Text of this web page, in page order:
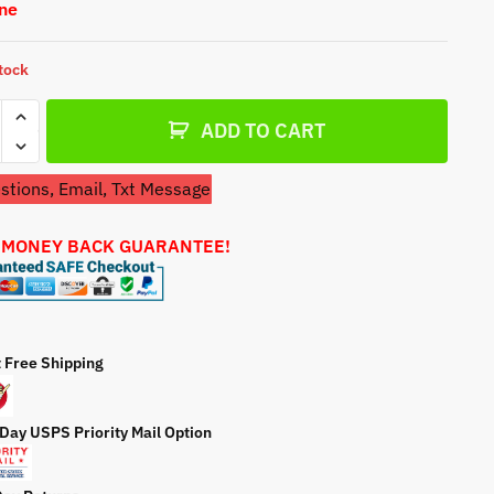
ADD TO CART
Email, Txt Message
BACK GUARANTEE!
Free Shipping
USPS Priority Mail Option